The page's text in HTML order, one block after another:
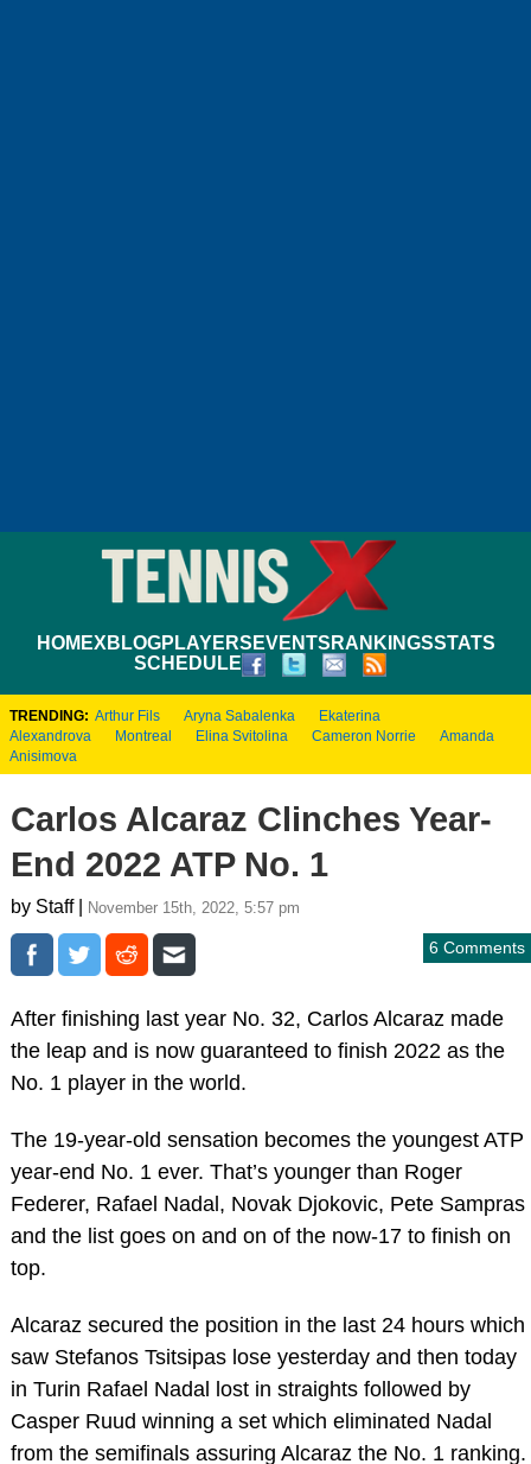
HOMEXBLOGPLAYERS EVENTS RANKINGSSTATS
SCHEDULE
TRENDING: Arthur Fils Aryna Sabalenka
Ekaterina
Alexandrova
Montreal Elina Svitolina Cameron Norrie
Amanda
Anisimova
Carlos Alcaraz Clinches Year-
End 2022 ATP No. 1
by Staff | November 15th, 2022, 5:57 pm
6 Comments
After finishing last year No. 32, Carlos Alcaraz made
the leap and is now guaranteed to finish 2022 as the
No. 1 player in the world.
The 19-year-old sensation becomes the youngest ATP
year-end No. 1 ever. That’s younger than Roger
Federer, Rafael Nadal, Novak Djokovic, Pete Sampras
and the list goes on and on of the now-17 to finish on
top.
Alcaraz secured the position in the last 24 hours which
saw Stefanos Tsitsipas lose yesterday and then today
in Turin Rafael Nadal lost in straights followed by
Casper Ruud winning a set which eliminated Nadal
from the semifinals assuring Alcaraz the No. 1 ranking.